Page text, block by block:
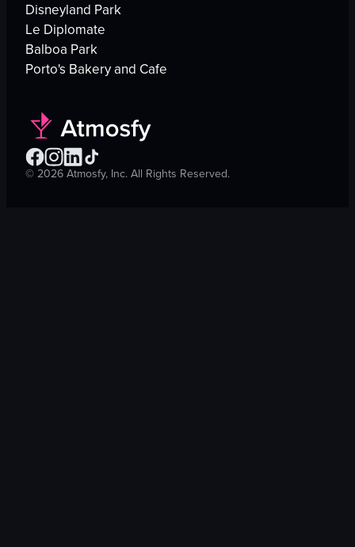
Disneyland Park
Le Diplomate
Balboa Park
Porto's Bakery and Cafe
©2026Atmosfy, Inc. All Rights Reserved.